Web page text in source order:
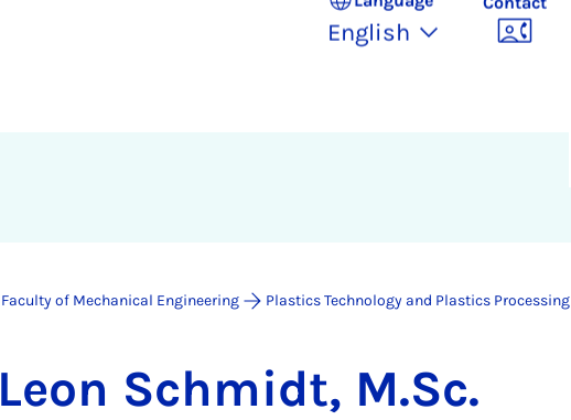
English
Faculty of Mechanical Engineering Plastics Technology and Plastics Processing
Leon Schmidt, M.Sc.